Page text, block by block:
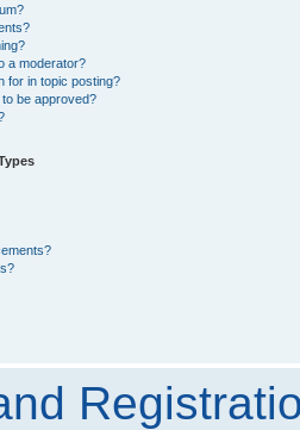
a moderator?
for in topic posting?
be approved?